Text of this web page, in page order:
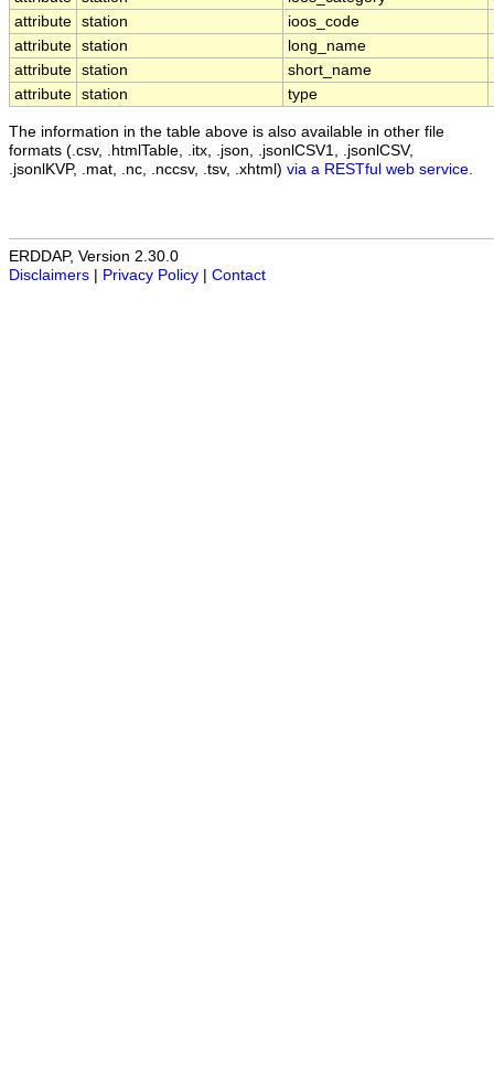
attribute station ioos_code
attribute station long_name
attribute station short_name
attribute station type
The information in the table above is also available in other file
formats (.csv, .htmlTable, .itx, .json, .jsonlCSV1, .jsonlCSV,
.jsonlKVP, .mat, .nc, .nccsv, .tsv, .xhtml) via a RESTful web service
ERDDAP, Version 2.30.0
Disclaimers
Privacy Policy Contact